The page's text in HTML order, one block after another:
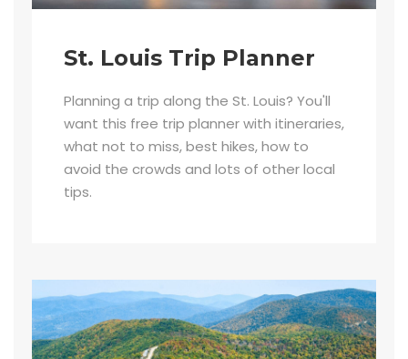
St. Louis Trip Planner
Planning a trip along the St. Louis? You'll
want this free trip planner with itineraries,
what not to miss, best hikes, how to
avoid the crowds and lots of other local
tips.